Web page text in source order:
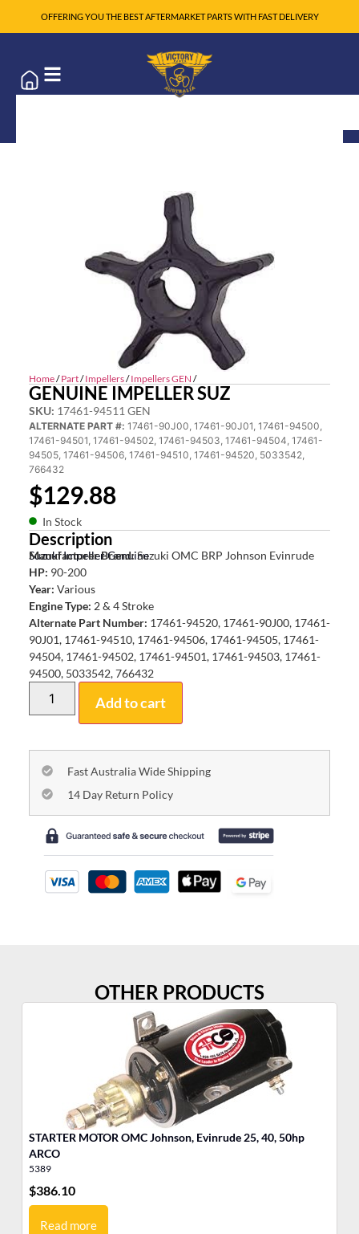
OFFERING YOU THE BEST AFTERMARKET PARTS WITH FAST DELIVERY
Home/Part/Impellers/Impellers GEN /
GENUINE IMPELLER SUZ
SKU: 17461-94511 GEN
ALTERNATE PART #: 17461-90J00, 17461-90J01, 17461-94500,
17461-94501, 17461-94502, 17461-94503, 17461-94504, 17461-
94505, 17461-94506, 17461-94510, 17461-94520, 5033542,
766432
$129.88
In Stock
Description
Suzuki Impeller Genuine
Manufacturer Brand:Suzuki OMC BRP Johnson Evinrude
HP: 90-200
Year: Various
Engine Type: 2 & 4 Stroke
Alternate Part Number: 17461-94520, 17461-90J00, 17461-
90J01, 17461-94510, 17461-94506, 17461-94505, 17461-
94504, 17461-94502, 17461-94501, 17461-94503, 17461-
94500, 5033542, 766432
Add to cart
Fast Australia Wide Shipping
14 Day Return Policy
OTHER PRODUCTS
STARTER MOTOR OMC Johnson, Evinrude 25, 40, 50hp
ARCO
5389
$386.10
Read more